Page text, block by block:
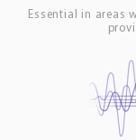
Essential in areas